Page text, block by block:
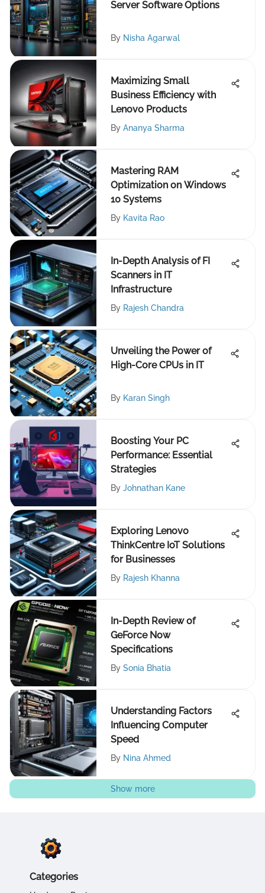
Server Software Options
By Nisha Agarwal
Maximizing Small
Business Efficiency with
Lenovo Products
By Ananya Sharma
Mastering RAM
Optimization on Windows
10 Systems
By Kavita Rao
In-Depth Analysis of FI
Scanners in IT
Infrastructure
By Rajesh Chandra
Unveiling the Power of
High-Core CPUs in IT
By Karan Singh
Boosting Your PC
Performance: Essential
Strategies
By Johnathan Kane
Exploring Lenovo
ThinkCentre IoT Solutions
for Businesses
By Rajesh Khanna
In-Depth Review of
GeForce Now
Specifications
By Sonia Bhatia
Understanding Factors
Influencing Computer
Speed
By Nina Ahmed
Show more
Categories